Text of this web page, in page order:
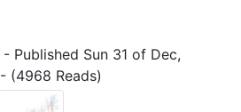
- Published Sun 31 of Dec,
- (4968 Reads)